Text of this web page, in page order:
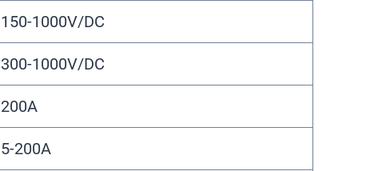
150-1000V/DC
300-1000V/DC
200A
5-200A